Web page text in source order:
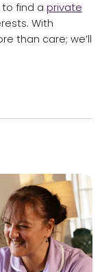
to find a private
With
than care; we’ll